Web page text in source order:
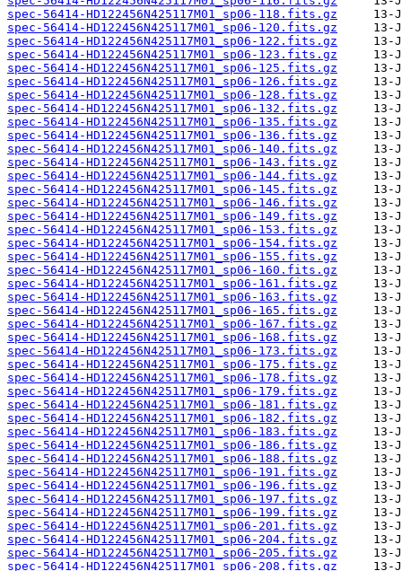
spec-56414-HD122456N425117M01_sp06-118.fits.gz
spec-56414-HD122456N425117M01_sp06-120.fits.gz
spec-56414-HD122456N425117M01_sp06-122.fits.gz
spec-56414-HD122456N425117M01_sp06-123.fits.gz
spec-56414-HD122456N425117M01_sp06-125.fits.gz
spec-56414-HD122456N425117M01_sp06-126.fits.gz
spec-56414-HD122456N425117M01_sp06-128.fits.gz
spec-56414-HD122456N425117M01_sp06-132.fits.gz
spec-56414-HD122456N425117M01_sp06-135.fits.gz
spec-56414-HD122456N425117M01_sp06-136.fits.gz
spec-56414-HD122456N425117M01_sp06-140.fits.gz
spec-56414-HD122456N425117M01_sp06-143.fits.gz
spec-56414-HD122456N425117M01_sp06-144.fits.gz
spec-56414-HD122456N425117M01_sp06-145.fits.gz
spec-56414-HD122456N425117M01_sp06-146.fits.gz
spec-56414-HD122456N425117M01_sp06-149.fits.gz
spec-56414-HD122456N425117M01_sp06-153.fits.gz
spec-56414-HD122456N425117M01_sp06-154.fits.gz
spec-56414-HD122456N425117M01_sp06-155.fits.gz
spec-56414-HD122456N425117M01_sp06-160.fits.gz
spec-56414-HD122456N425117M01_sp06-161.fits.gz
spec-56414-HD122456N425117M01_sp06-163.fits.gz
spec-56414-HD122456N425117M01_sp06-165.fits.gz
spec-56414-HD122456N425117M01_sp06-167.fits.gz
spec-56414-HD122456N425117M01_sp06-168.fits.gz
spec-56414-HD122456N425117M01_sp06-173.fits.gz
spec-56414-HD122456N425117M01_sp06-175.fits.gz
spec-56414-HD122456N425117M01_sp06-178.fits.gz
spec-56414-HD122456N425117M01_sp06-179.fits.gz
spec-56414-HD122456N425117M01_sp06-181.fits.gz
spec-56414-HD122456N425117M01_sp06-182.fits.gz
spec-56414-HD122456N425117M01_sp06-183.fits.gz
spec-56414-HD122456N425117M01_sp06-186.fits.gz
spec-56414-HD122456N425117M01_sp06-188.fits.gz
spec-56414-HD122456N425117M01_sp06-191.fits.gz
spec-56414-HD122456N425117M01_sp06-196.fits.gz
spec-56414-HD122456N425117M01_sp06-197.fits.gz
spec-56414-HD122456N425117M01_sp06-199.fits.gz
spec-56414-HD122456N425117M01_sp06-201.fits.gz
spec-56414-HD122456N425117M01_sp06-204.fits.gz
spec-56414-HD122456N425117M01_sp06-205.fits.gz
spec-56414-HD122456N425117M01_sp06-208.fits.gz